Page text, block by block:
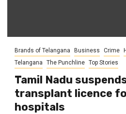
Brands of Telangana Business Crime
Telangana
The Punchline Top Stories
Tamil Nadu
transplant licence
hospitals